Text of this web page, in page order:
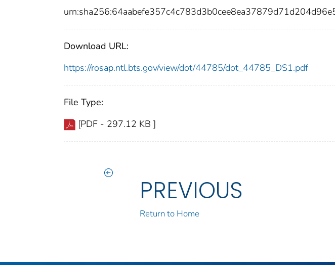
Download URL:
https://rosap.ntl.bts.gov/view/dot/44785/dot_44785_DS1.pdf
File Type:
[PDF - 297.12 KB ]
PREVIOUS
Return to Home